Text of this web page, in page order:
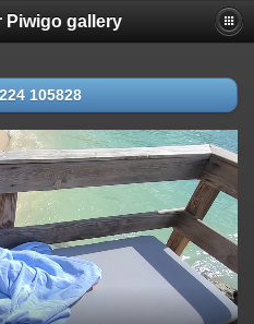
Piwigo gallery
105828